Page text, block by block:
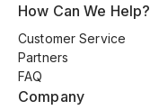
How Can We Help?
Customer Service
Partners
FAQ
Company